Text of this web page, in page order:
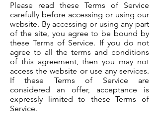
Please read these Terms of Service
carefully before accessing or using our
website. By accessing or using any part
of the site, you agree to be bound by
these Terms of Service. If you do not
agree to all the terms and conditions
of this agreement, then you may not
access the website or use any services.
If these Terms of Service are
considered an offer, acceptance is
expressly limited to these Terms of
Service.